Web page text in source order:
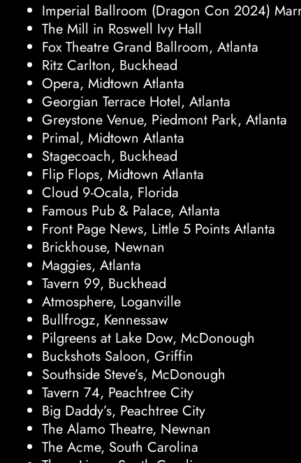
Imperial Ballroom (Dragon Con 2024)
The Mill in Roswell Ivy Hall
Fox Theatre Grand Ballroom, Atlanta
Ritz Carlton, Buckhead
Opera, Midtown Atlanta
Georgian Terrace Hotel, Atlanta
Greystone Venue, Piedmont Park, Atlanta
Primal, Midtown Atlanta
Stagecoach, Buckhead
Flip Flops, Midtown Atlanta
Cloud 9-Ocala, Florida
Famous Pub & Palace, Atlanta
Front Page News, Little 5 Points Atlanta
Brickhouse, Newnan
Maggies, Atlanta
Tavern 99, Buckhead
Atmosphere, Loganville
Bullfrogz, Kennessaw
Pilgreens at Lake Dow, McDonough
Buckshots Saloon, Griffin
Southside Steve’s, McDonough
Tavern 74, Peachtree City
Big Daddy’s, Peachtree City
The Alamo Theatre, Newnan
The Acme, South Carolina